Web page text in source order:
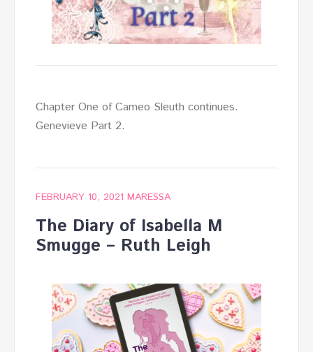
Chapter One of Cameo Sleuth continues.
Genevieve Part 2.
FEBRUARY 10, 2021 MARESSA
The Diary of Isabella M
Smugge – Ruth Leigh